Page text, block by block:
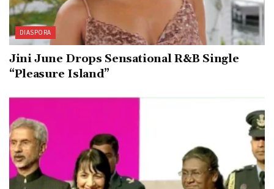
DIASPORA
Jini June Drops Sensational R&B Single
“Pleasure Island”